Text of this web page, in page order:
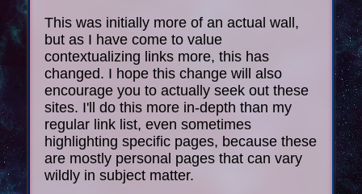
This was initially more of an actual wall,
but as I have come to value
contextualizing links more, this has
changed. I hope this change will also
encourage you to actually seek out these
sites. I'll do this more in-depth than my
regular link list, even sometimes
highlighting specific pages, because these
are mostly personal pages that can vary
wildly in subject matter.